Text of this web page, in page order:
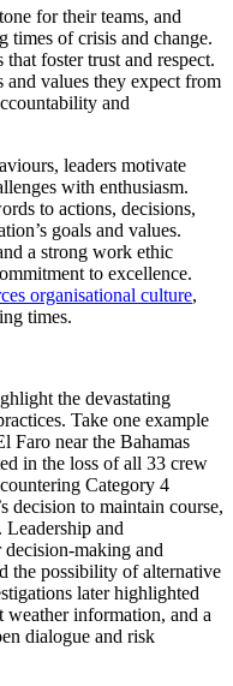
for their teams, and
times of crisis and change.
foster trust and respect.
values they expect from
and
leaders motivate
with enthusiasm.
to actions, decisions,
goals and values.
a strong work ethic
to excellence.
organisational culture,
times.
the devastating
Take one example
Faro near the Bahamas
in the loss of all 33 crew
Category 4
decision to maintain course,
and
making and
the possibility of alternative
later highlighted
weather information, and a
dialogue and risk